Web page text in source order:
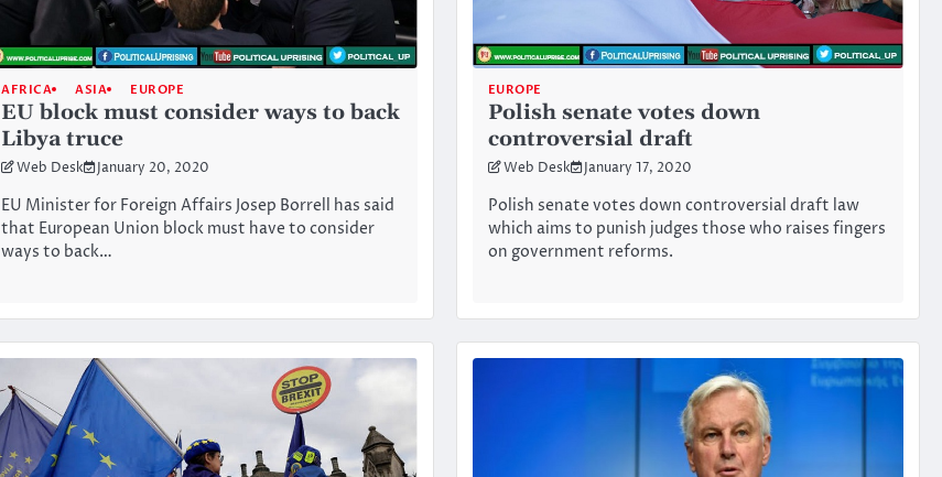
AFRICA ASIA EUROPE
EU block must consider ways to back
Libya truce
Web Desk January 20, 2020
EU Minister for Foreign Affairs Josep Borrell has said
that European Union block must have to consider
ways to back…
EUROPE
Polish senate votes down
controversial draft
Web Desk January 17, 2020
Polish senate votes down controversial draft law
which aims to punish judges those who raises fingers
on government reforms.